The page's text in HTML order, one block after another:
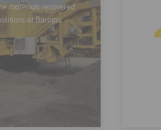
materials recovered
at Barajas.